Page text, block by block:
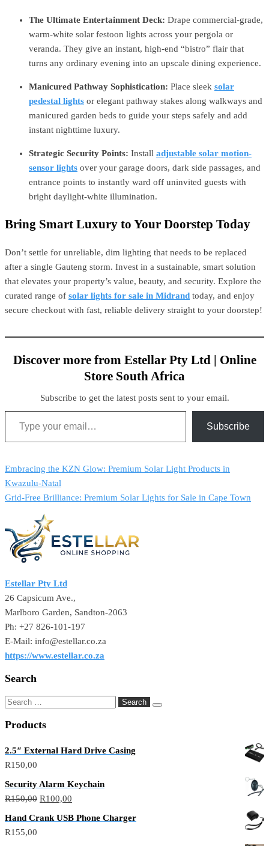
The Ultimate Entertainment Deck: Drape commercial-grade,
warm-white solar festoon lights across your pergola or
veranda. They give an instant, high-end “bistro” flair that
turns any ordinary evening into an upscale dining experience.
Manicured Pathway Sophistication: Place sleek solar
pedestal lights or elegant pathway stakes along walkways and
manicured garden beds to guide your steps safely and add
instant nighttime luxury.
Strategic Security Points: Install adjustable solar motion-
sensor lights over your garage doors, dark side passages, and
entrance points to instantly ward off uninvited guests with
bright daylight-white illumination.
Bring Smart Luxury to Your Doorstep Today
Don’t settle for unreliable, dim lighting that needs to be replaced
after a single Gauteng storm. Invest in a sustainable, smart solution
that elevates your property’s value, beauty, and security. Explore the
curated range of solar lights for sale in Midrand today, and enjoy
secure checkout with fast, reliable delivery straight to your doorstep!
Discover more from Estellar Pty Ltd | Online
Store South Africa
Subscribe to get the latest posts sent to your email.
Subscribe
Embracing the KZN Glow: Premium Solar Light Products in
Kwazulu-Natal
Grid-Free Brilliance: Premium Solar Lights for Sale in Cape Town
Estellar Pty Ltd
26 Capsicum Ave.,
Marlboro Garden, Sandton-2063
Ph: +27 826-101-197
E-Mail: info@estellar.co.za
https://www.estellar.co.za
Search
Products
2.5″ External Hard Drive Casing
R150,00
Security Alarm Keychain
R150,00 R100,00
Hand Crank USB Phone Charger
R155,00